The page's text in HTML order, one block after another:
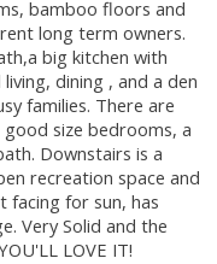
bamboo floors and
long term owners.
big kitchen with
dining , and a den
families. There are
size bedrooms, a
Downstairs is a
recreation space and
facing for sun, has
Very Solid and the
LOVE IT!